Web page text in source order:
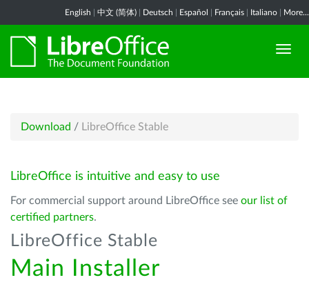
English 中文 (简体) Deutsch Español Français Italiano More...
Download / LibreOffice Stable
LibreOffice is intuitive and easy to use
For commercial support around LibreOffice see our list of
certified partners.
LibreOffice Stable
Main Installer